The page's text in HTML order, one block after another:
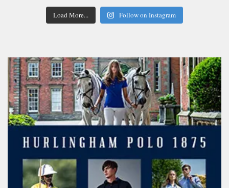
Load More... Follow on Instagram